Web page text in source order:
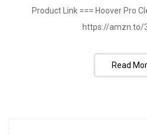
Product Link === Hoover Pro
https://amzn.to/
Read